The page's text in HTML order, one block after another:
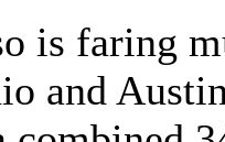
is faring
and